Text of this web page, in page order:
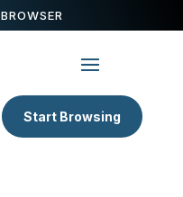
Start Browsing